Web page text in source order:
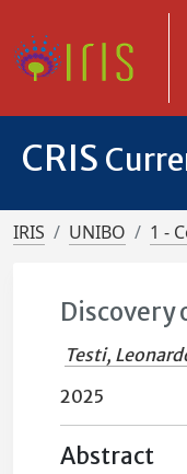
CRIS
IRIS UNIBO 1 -
Discovery
Testi,
2025
Abstract